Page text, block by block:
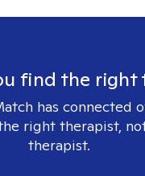
find the right
has connected
right therapist,
therapist.